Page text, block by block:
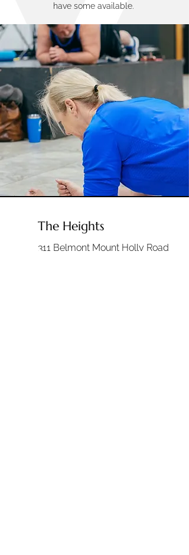
have some available.
The Heights
311 Belmont Mount Holly Road